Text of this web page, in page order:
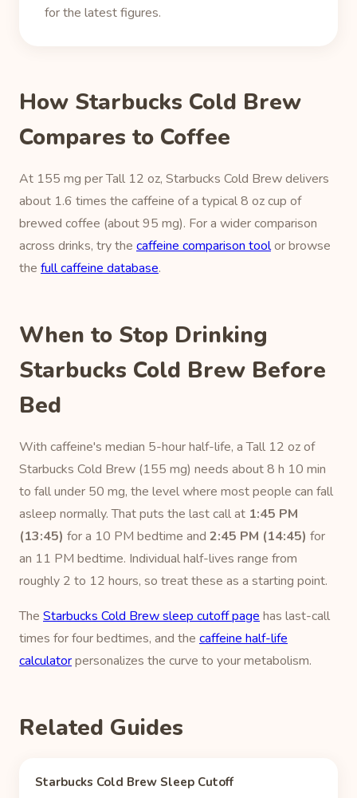
for the latest figures.
How Starbucks Cold Brew
Compares to Coffee
At 155 mg per Tall 12 oz, Starbucks Cold Brew delivers
about 1.6 times the caffeine of a typical 8 oz cup of
brewed coffee (about 95 mg). For a wider comparison
across drinks, try the caffeine comparison toolor browse
the full caffeine database.
When to Stop Drinking
Starbucks Cold Brew Before
Bed
With caffeine's median 5-hour half-life, a Tall 12 oz of
Starbucks Cold Brew (155 mg) needs about 8 h 10 min
to fall under 50 mg, the level where most people can fall
asleep normally. That puts the last call at 1:45 PM
(13:45) for a 10 PM bedtime and 2:45 PM (14:45) for
an 11 PM bedtime. Individual half-lives range from
roughly 2 to 12 hours, so treat these as a starting point.
The Starbucks Cold Brew sleep cutoff page has last-call
times for four bedtimes, and the caffeine half-life
calculatorpersonalizes the curve to your metabolism.
Related Guides
Starbucks Cold Brew Sleep Cutoff